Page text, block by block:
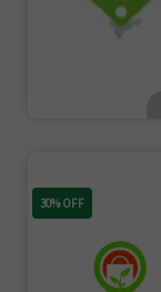
30% OFF